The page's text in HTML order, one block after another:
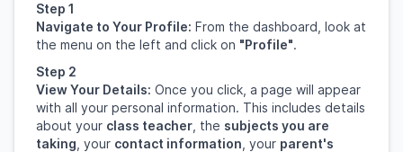
Step 1
Navigate to Your Profile: From the dashboard, look at
the menu on the left and click on "Profile".
Step 2
View Your Details: Once you click, a page will appear
with all your personal information. This includes details
about your class teacher , the subjects you are
taking , your contact information , your parent's